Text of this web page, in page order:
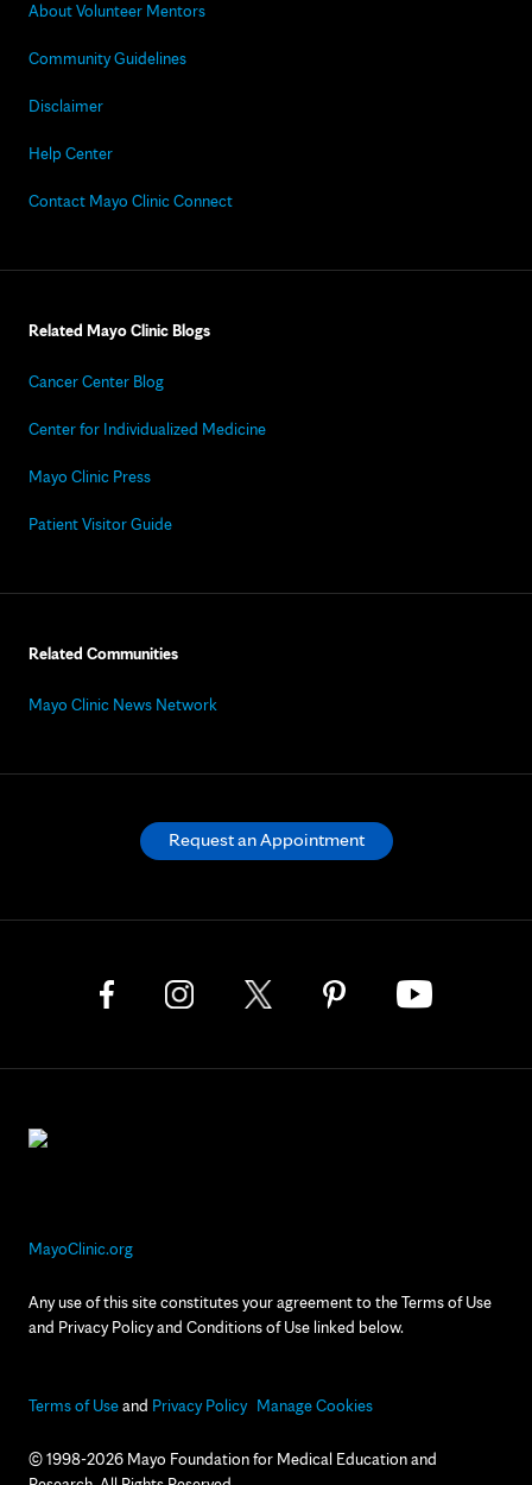
About Volunteer Mentors
Community Guidelines
Disclaimer
Help Center
Contact Mayo Clinic Connect
Related Mayo Clinic Blogs
Cancer Center Blog
Center for Individualized Medicine
Mayo Clinic Press
Patient Visitor Guide
Related Communities
Mayo Clinic News Network
MayoClinic.org
Any use of this site constitutes your agreement to the Terms of Use
and Privacy Policy and Conditions of Use linked below.
Terms of Useand Privacy Policy Manage Cookies
© 1998-2026 Mayo Foundation for Medical Education and
Request an Appointment